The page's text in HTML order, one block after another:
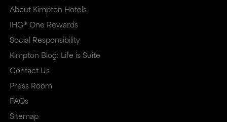
About Kimpton Hotels
IHG® One Rewards
Social Responsibility
Kimpton Blog: Life is Suite
Contact Us
Press Room
FAQs
Sitemap